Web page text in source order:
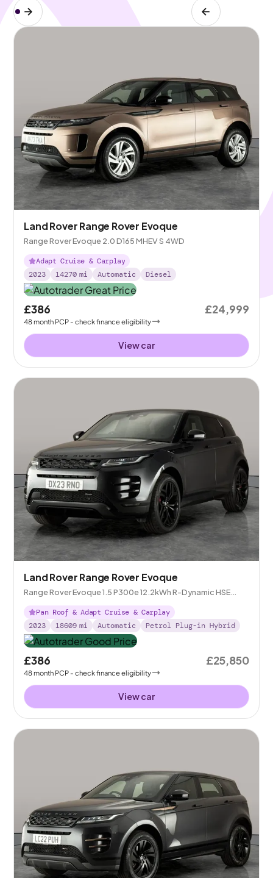
Land Rover Range Rover Evoque
Range Rover Evoque 2.0 D165 MHEV S 4WD
Adapt Cruise & Carplay
2023
14270 mi Automatic Diesel
£386
48month PCP - check finance eligibility
£24,999
View car
Land Rover Range Rover Evoque
Range Rover Evoque 1.5 P300e 12.2kWh R-Dynamic HSE
Plug-in 4WD
Pan Roof & Adapt Cruise & Carplay
2023
18609 mi Automatic Petrol Plug-in Hybrid
£386
48month PCP - check finance eligibility
£25,850
View car